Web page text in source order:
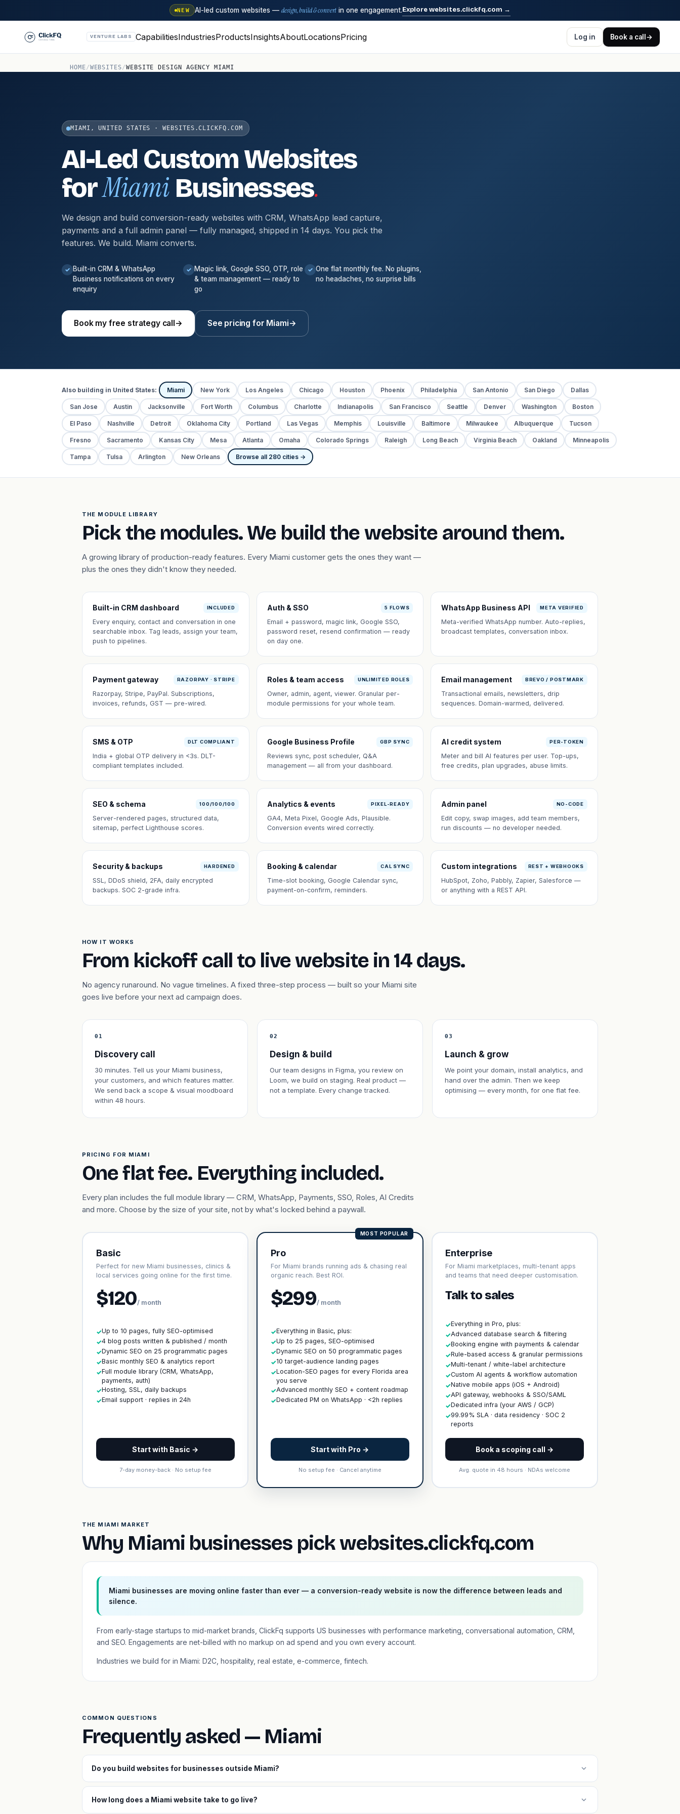
NEW AI-led custom websites — design, build & convert in one engagement.Explore websites.clickfq.com →
VENTURE LABS CapabilitiesIndustriesProductsInsightsAboutLocationsPricing Log in Book a call→
HOME/WEBSITES/WEBSITE DESIGN AGENCY MIAMI
MIAMI, UNITED STATES · WEBSITES.CLICKFQ.COM
AI-Led Custom Websites
forMiami Businesses.
We design and build conversion-ready websites with CRM, WhatsApp lead capture,
payments and a full admin panel — fully managed, shipped in 14 days. You pick the
features. We build. Miami converts.
✓ Built-in CRM & WhatsApp
Business notifications on every
enquiry
✓ Magic link, Google SSO, OTP, role
& team management — ready to
go
✓ One flat monthly fee. No plugins,
no headaches, no surprise bills
Book my free strategy call→ See pricing for Miami→
Also building in United States: Miami New York Los Angeles Chicago Houston Phoenix Philadelphia San Antonio San Diego Dallas
San Jose Austin Jacksonville Fort Worth Columbus Charlotte Indianapolis San Francisco Seattle Denver Washington Boston
El Paso Nashville Detroit Oklahoma City Portland Las Vegas Memphis Louisville Baltimore Milwaukee Albuquerque Tucson
Fresno Sacramento Kansas City Mesa Atlanta Omaha Colorado Springs Raleigh Long Beach Virginia Beach Oakland Minneapolis
Tampa Tulsa Arlington New Orleans Browse all 280 cities →
THE MODULE LIBRARY
Pick the modules. We build the website around them.
A growing library of production-ready features. Every Miami customer gets the ones they want —
plus the ones they didn't know they needed.
Built-in CRM dashboard INCLUDED
Every enquiry, contact and conversation in one
searchable inbox. Tag leads, assign your team,
push to pipelines.
Auth & SSO 5 FLOWS
Email + password, magic link, Google SSO,
password reset, resend confirmation — ready
on day one.
WhatsApp Business API META VERIFIED
Meta-verified WhatsApp number. Auto-replies,
broadcast templates, conversation inbox.
Payment gateway RAZORPAY · STRIPE
Razorpay, Stripe, PayPal. Subscriptions,
invoices, refunds, GST — pre-wired.
Roles & team access UNLIMITED ROLES
Owner, admin, agent, viewer. Granular per-
module permissions for your whole team.
Email management BREVO / POSTMARK
Transactional emails, newsletters, drip
sequences. Domain-warmed, delivered.
SMS & OTP DLT COMPLIANT
India + global OTP delivery in <3s. DLT-
compliant templates included.
Google Business Profile GBP SYNC
Reviews sync, post scheduler, Q&A
management — all from your dashboard.
AI credit system PER-TOKEN
Meter and bill AI features per user. Top-ups,
free credits, plan upgrades, abuse limits.
SEO & schema 100/100/100
Server-rendered pages, structured data,
sitemap, perfect Lighthouse scores.
Analytics & events PIXEL-READY
GA4, Meta Pixel, Google Ads, Plausible.
Conversion events wired correctly.
Admin panel NO-CODE
Edit copy, swap images, add team members,
run discounts — no developer needed.
Security & backups HARDENED
SSL, DDoS shield, 2FA, daily encrypted
backups. SOC 2-grade infra.
Booking & calendar CAL SYNC
Time-slot booking, Google Calendar sync,
payment-on-confirm, reminders.
Custom integrations REST + WEBHOOKS
HubSpot, Zoho, Pabbly, Zapier, Salesforce —
or anything with a REST API.
HOW IT WORKS
From kickoff call to live website in 14 days.
No agency runaround. No vague timelines. A fixed three-step process — built so your Miami site
goes live before your next ad campaign does.
01
Discovery call
30 minutes. Tell us your Miami business,
your customers, and which features matter.
We send back a scope & visual moodboard
within 48 hours.
02
Design & build
Our team designs in Figma, you review on
Loom, we build on staging. Real product —
not a template. Every change tracked.
03
Launch & grow
We point your domain, install analytics, and
hand over the admin. Then we keep
optimising — every month, for one flat fee.
PRICING FOR MIAMI
One flat fee. Everything included.
Every plan includes the full module library — CRM, WhatsApp, Payments, SSO, Roles, AI Credits
and more. Choose by the size of your site, not by what's locked behind a paywall.
Basic
Perfect for new Miami businesses, clinics &
local services going online for the first time.
$120/ month
✓Up to 10 pages, fully SEO-optimised
✓4 blog posts written & published / month
✓Dynamic SEO on 25 programmatic pages
✓Basic monthly SEO & analytics report
✓Full module library (CRM, WhatsApp,
payments, auth)
✓Hosting, SSL, daily backups
✓Email support · replies in 24h
Start with Basic →
7-day money-back · No setup fee
MOST POPULAR
Pro
For Miami brands running ads & chasing real
organic reach. Best ROI.
$299/ month
✓Everything in Basic, plus:
✓Up to 25 pages, SEO-optimised
✓Dynamic SEO on 50 programmatic pages
✓10 target-audience landing pages
✓Location-SEO pages for every Florida area
you serve
✓Advanced monthly SEO + content roadmap
✓Dedicated PM on WhatsApp · <2h replies
Start with Pro →
No setup fee · Cancel anytime
Enterprise
For Miami marketplaces, multi-tenant apps
and teams that need deeper customisation.
Talk to sales
✓Everything in Pro, plus:
✓Advanced database search & filtering
✓Booking engine with payments & calendar
✓Rule-based access & granular permissions
✓Multi-tenant / white-label architecture
✓Custom AI agents & workflow automation
✓Native mobile apps (iOS + Android)
✓API gateway, webhooks & SSO/SAML
✓Dedicated infra (your AWS / GCP)
✓99.99% SLA · data residency · SOC 2
reports
Book a scoping call →
Avg. quote in 48 hours · NDAs welcome
THE MIAMI MARKET
Why Miami businesses pick websites.clickfq.com
Miami businesses are moving online faster than ever — a conversion-ready website is now the difference between leads and
silence.
From early-stage startups to mid-market brands, ClickFq supports US businesses with performance marketing, conversational automation, CRM,
and SEO. Engagements are net-billed with no markup on ad spend and you own every account.
Industries we build for in Miami: D2C, hospitality, real estate, e-commerce, fintech.
COMMON QUESTIONS
Frequently asked — Miami
Do you build websites for businesses outside Miami? expand_more
How long does a Miami website take to go live? expand_more